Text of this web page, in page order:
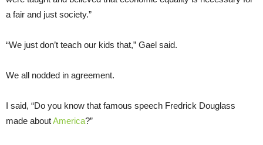
a fair and just society.”
“We just don’t teach our kids that,” Gael said.
We all nodded in agreement.
I said, “Do you know that famous speech Fredrick Douglass
made aboutAmerica?”